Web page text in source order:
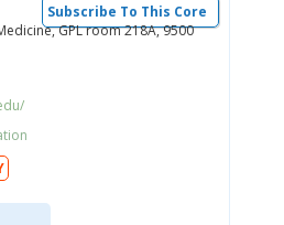
Subscribe To This Core
GPL room 218A, 9500